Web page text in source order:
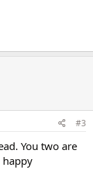
#3
You two are
happy